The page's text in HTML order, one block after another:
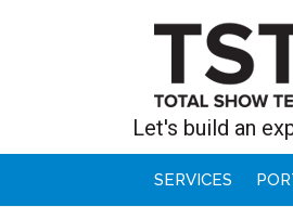
Let's build an
SERVICES